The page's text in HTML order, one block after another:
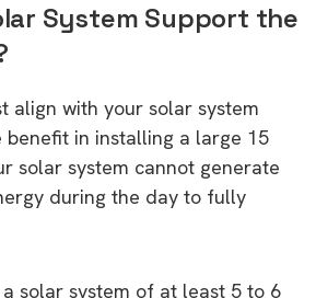
System Support the
align with your solar system
benefit in installing a large 15
solar system cannot generate
during the day to fully
solar system of at least 5 to 6